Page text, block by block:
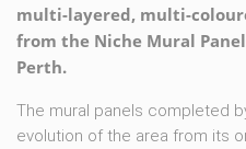
multi-layered, multi-
from the Niche Mural
Perth.
The mural panels completed
evolution of the area from its